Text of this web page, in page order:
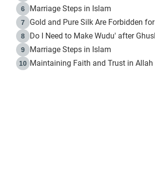
6 Marriage Steps in Islam
7 Gold and Pure Silk Are Forbidden
8 Do I Need to Make Wudu' after
9 Marriage Steps in Islam
10 Maintaining Faith and Trust in Allah